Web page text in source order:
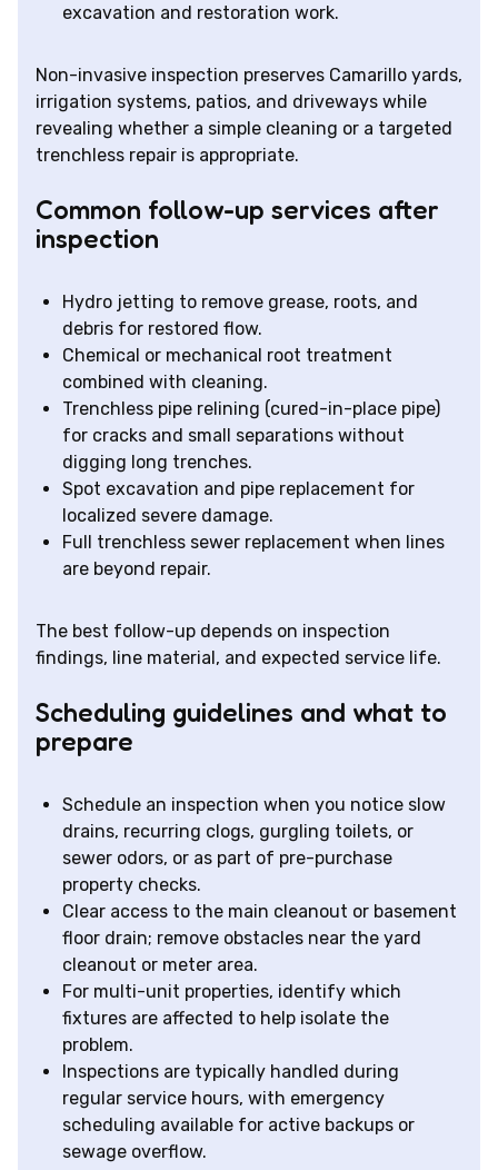
excavation and restoration work.
Non-invasive inspection preserves Camarillo yards,
irrigation systems, patios, and driveways while
revealing whether a simple cleaning or a targeted
trenchless repair is appropriate.
Common follow-up services after
inspection
Hydro jetting to remove grease, roots, and
debris for restored flow.
Chemical or mechanical root treatment
combined with cleaning.
Trenchless pipe relining (cured-in-place pipe)
for cracks and small separations without
digging long trenches.
Spot excavation and pipe replacement for
localized severe damage.
Full trenchless sewer replacement when lines
are beyond repair.
The best follow-up depends on inspection
findings, line material, and expected service life.
Scheduling guidelines and what to
prepare
Schedule an inspection when you notice slow
drains, recurring clogs, gurgling toilets, or
sewer odors, or as part of pre-purchase
property checks.
Clear access to the main cleanout or basement
floor drain; remove obstacles near the yard
cleanout or meter area.
For multi-unit properties, identify which
fixtures are affected to help isolate the
problem.
Inspections are typically handled during
regular service hours, with emergency
scheduling available for active backups or
sewage overflow.